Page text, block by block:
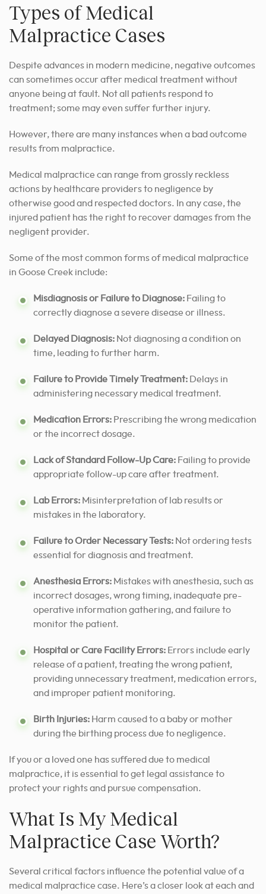
Types of Medical
Malpractice Cases
Despite advances in modern medicine, negative outcomes
can sometimes occur after medical treatment without
anyone being at fault. Not all patients respond to
treatment; some may even suffer further injury.
However, there are many instances when a bad outcome
results from malpractice.
Medical malpractice can range from grossly reckless
actions by healthcare providers to negligence by
otherwise good and respected doctors. In any case, the
injured patient has the right to recover damages from the
negligent provider.
Some of the most common forms of medical malpractice
in Goose Creek include:
Misdiagnosis or Failure to Diagnose: Failing to
correctly diagnose a severe disease or illness.
Delayed Diagnosis: Not diagnosing a condition on
time, leading to further harm.
Failure to Provide Timely Treatment: Delays in
administering necessary medical treatment.
Medication Errors: Prescribing the wrong medication
or the incorrect dosage.
Lack of Standard Follow-Up Care: Failing to provide
appropriate follow-up care after treatment.
Lab Errors: Misinterpretation of lab results or
mistakes in the laboratory.
Failure to Order Necessary Tests: Not ordering tests
essential for diagnosis and treatment.
Anesthesia Errors: Mistakes with anesthesia, such as
incorrect dosages, wrong timing, inadequate pre-
operative information gathering, and failure to
monitor the patient.
Hospital or Care Facility Errors: Errors include early
release of a patient, treating the wrong patient,
providing unnecessary treatment, medication errors,
and improper patient monitoring.
Birth Injuries: Harm caused to a baby or mother
during the birthing process due to negligence.
If you or a loved one has suffered due to medical
malpractice, it is essential to get legal assistance to
protect your rights and pursue compensation.
What Is My Medical
Malpractice Case Worth?
Several critical factors influence the potential value of a
medical malpractice case. Here’s a closer look at each and